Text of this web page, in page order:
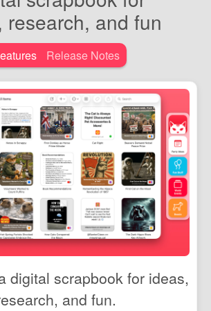
research, and fun
Release Notes
digital scrapbook for ideas,
and fun.